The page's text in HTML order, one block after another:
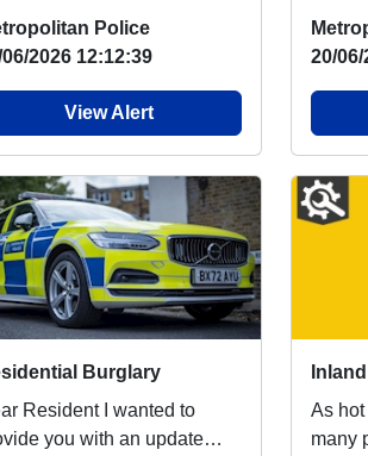
the West ...
Police
2026 12:12:39
View Alert
20/
Burglary
Resident I wanted to
you with an update
As
many